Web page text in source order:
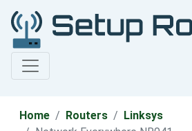
Home Routers
Linksys